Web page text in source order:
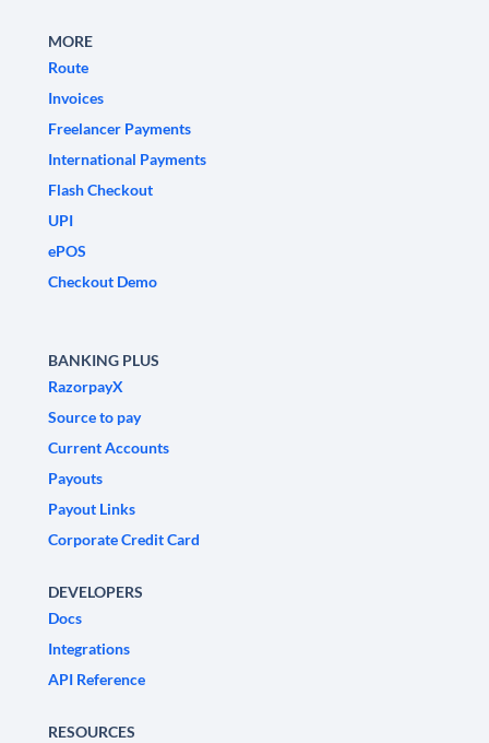
MORE
Route
Invoices
Freelancer Payments
International Payments
Flash Checkout
UPI
ePOS
Checkout Demo
BANKING PLUS
RazorpayX
Source to pay
Current Accounts
Payouts
Payout Links
Corporate Credit Card
DEVELOPERS
Docs
Integrations
API Reference
RESOURCES